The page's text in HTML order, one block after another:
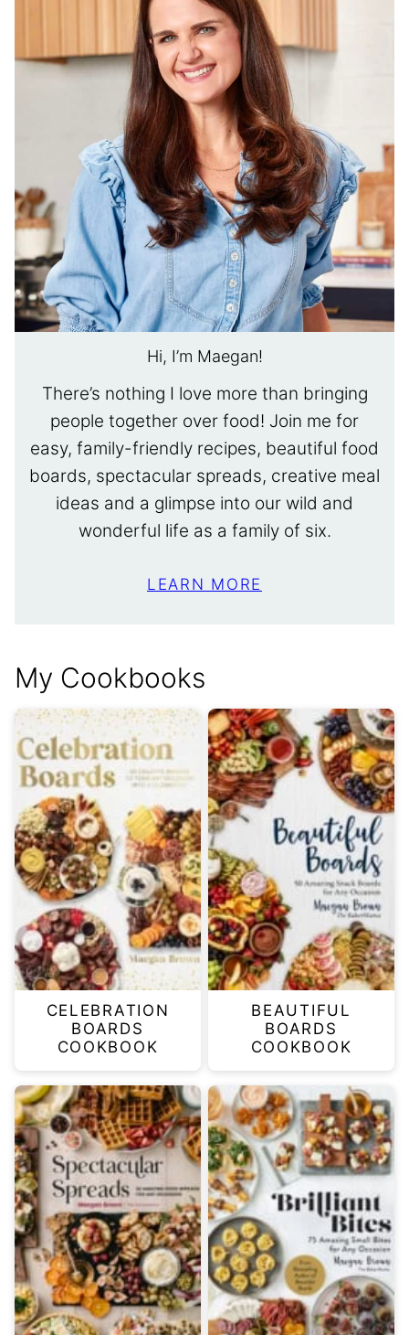
Hi, I’m Maegan!
There’s nothing I love more than bringing
people together over food! Join me for
easy, family-friendly recipes, beautiful food
boards, spectacular spreads, creative meal
ideas and a glimpse into our wild and
wonderful life as a family of six.
LEARN MORE
My Cookbooks
CELEBRATION
BOARDS
COOKBOOK
BEAUTIFUL
BOARDS
COOKBOOK